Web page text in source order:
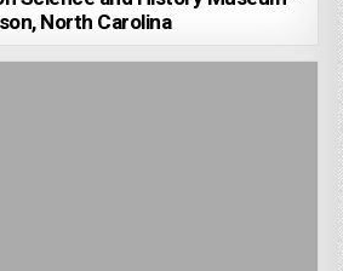
North Carolina